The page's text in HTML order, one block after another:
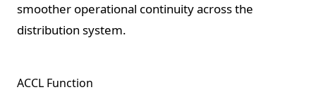
smoother operational continuity across the
distribution system.
ACCL Function